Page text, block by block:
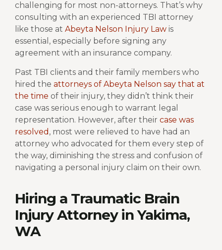
challenging for most non-attorneys. That’s why
consulting with an experienced TBI attorney
like those at Abeyta Nelson Injury Law is
essential, especially before signing any
agreement with an insurance company.
Past TBI clients and their family members who
hired the attorneys of Abeyta Nelson say that at
the time of their injury, they didn’t think their
case was serious enough to warrant legal
representation. However, after their case was
resolved , most were relieved to have had an
attorney who advocated for them every step of
the way, diminishing the stress and confusion of
navigating a personal injury claim on their own.
Hiring a Traumatic Brain
Injury Attorney in Yakima,
WA